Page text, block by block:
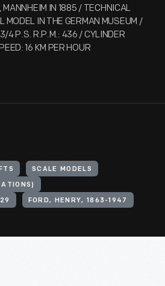
IN 1885 / TECHNICAL
MODEL IN THE GERMAN MUSEUM /
4 P.S. R.P.M.: 436 / CYLINDER
16 KM PER HOUR
SCALE MODELS
FORD, HENRY, 1863-1947